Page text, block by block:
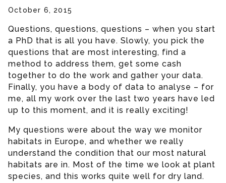
October 6, 2015
Questions, questions, questions – when you start
a PhD that is all you have. Slowly, you pick the
questions that are most interesting, find a
method to address them, get some cash
together to do the work and gather your data.
Finally, you have a body of data to analyse – for
me, all my work over the last two years have led
up to this moment, and it is really exciting!
My questions were about the way we monitor
habitats in Europe, and whether we really
understand the condition that our most natural
habitats are in. Most of the time we look at plant
species, and this works quite well for dry land.